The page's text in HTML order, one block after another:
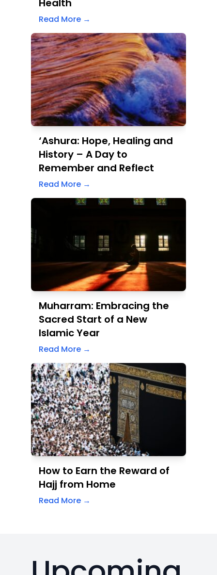
‘Ashura: Hope, Healing and
History – A Day to
Remember and Reflect
Muharram: Embracing the
Sacred Start of a New
Islamic Year
How to Earn the Reward of
Hajj from Home
Read More →
Events